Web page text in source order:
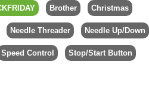
Brother Christmas
Needle Threader Needle Up/Down
Speed Control Stop/Start Button